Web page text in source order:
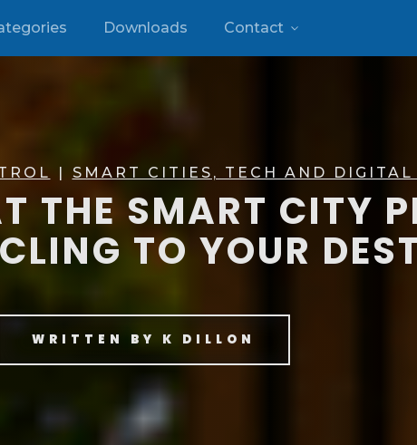
Downloads Contact
| SMART CITIES, TECH AND DIGITAL
THE SMART CITY
TO YOUR
WRITTEN BY K DILLON